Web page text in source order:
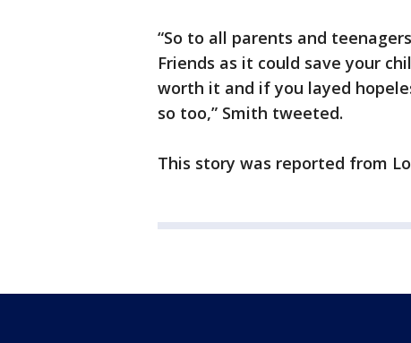
“So to all parents and
Friends as it could save your
worth it and if you layed
so too,” Smith tweeted.
This story was reported from